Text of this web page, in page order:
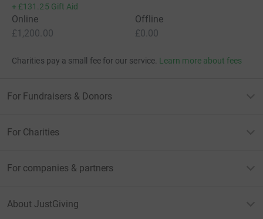
+ £131.25 Gift Aid
Online
£1,200.00
Offline
£0.00
Charities pay a small fee for our service. Learn more about fees
For Fundraisers & Donors
For Charities
For companies & partners
About JustGiving